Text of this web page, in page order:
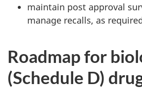
maintain post approval
manage recalls, as
Roadmap for
(Schedule D)